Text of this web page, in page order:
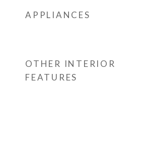
APPLIANCES
OTHER INTERIOR
FEATURES